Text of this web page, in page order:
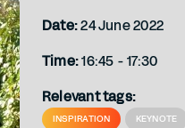
Date:24 June 2022
Time:16:45 - 17:30
Relevant tags:
INSPIRATION KEYNOTE